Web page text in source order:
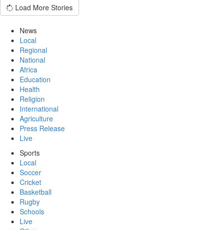
Load More Stories
News
Local
Regional
National
Africa
Education
Health
Religion
International
Agriculture
Press Release
Live
Sports
Local
Soccer
Cricket
Basketball
Rugby
Schools
Live